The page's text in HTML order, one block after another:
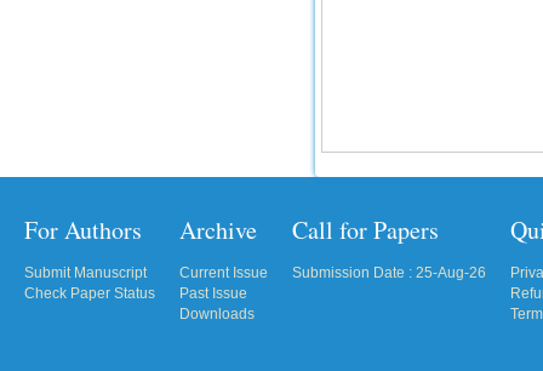
For Authors
Submit Manuscript
Check Paper Status
Archive
Current Issue
Past Issue
Downloads
Call for Papers
Submission Date : 25-Aug-26